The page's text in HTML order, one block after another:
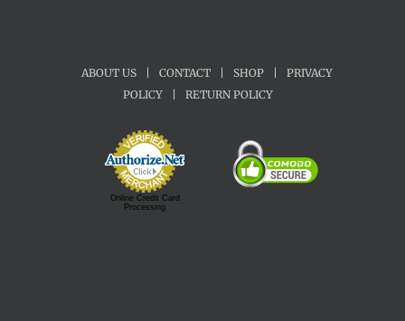
ABOUT US CONTACT SHOP
PRIVACY
POLICY
RETURN POLICY
Online Credit Card
Processing